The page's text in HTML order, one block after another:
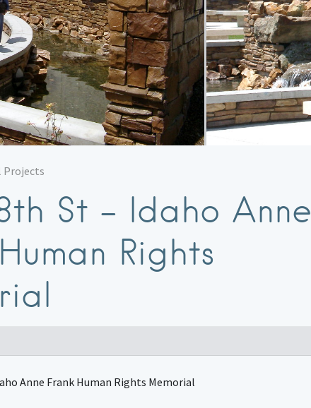
Projects
St – Idaho Anne
Rights
Anne Frank Human Rights Memorial